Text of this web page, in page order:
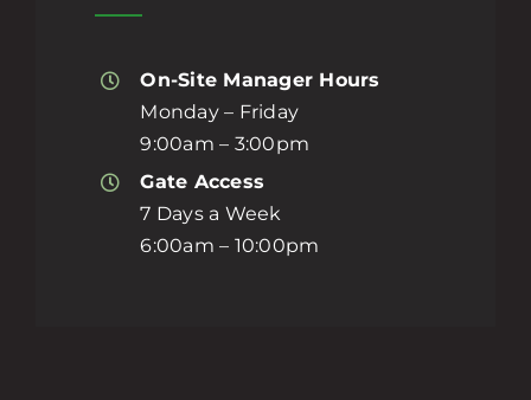
On-Site Manager Hours
Monday – Friday
9:00am – 3:00pm
Gate Access
7 Days a Week
6:00am – 10:00pm